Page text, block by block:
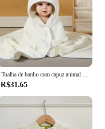
Toalha de banho com capuz animal para bebês, cobertor macio, envoltório Swaddle para dormir quente para meninos e meninas, roupão infantil
R$31.65